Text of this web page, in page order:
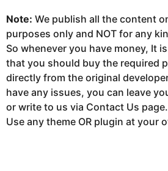
Note: We publish all the content
purposes only and NOT for any
So whenever you have money, It
that you should buy the required
directly from the original
have any issues, you can leave
or write to us via Contact Us page.
Use any theme OR plugin at your